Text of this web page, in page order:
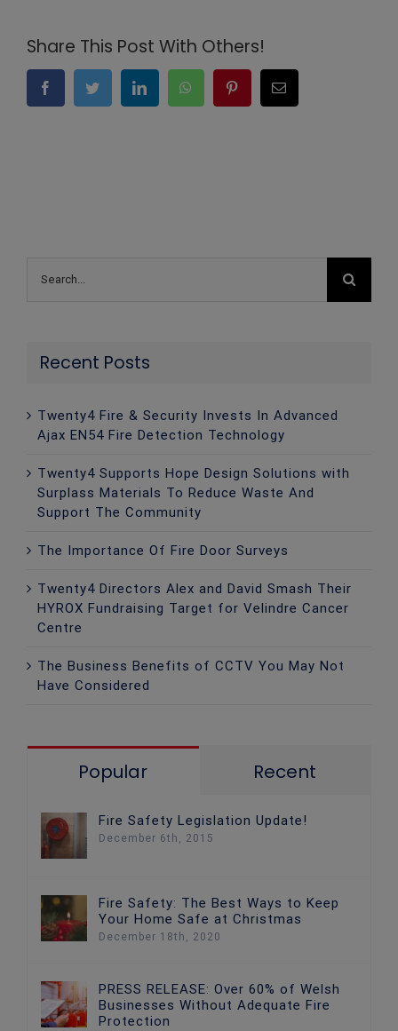
Share This Post With Others!
FacebookTwitter LinkedInWhatsAppPinterest
for:
Recent Posts
Twenty4 Fire & Security Invests In Advanced
Ajax EN54 Fire Detection Technology
Twenty4 Supports Hope Design Solutions with
Surplass Materials To Reduce Waste And
Support The Community
The Importance Of Fire Door Surveys
Twenty4 Directors Alex and David Smash Their
HYROX Fundraising Target for Velindre Cancer
Centre
The Business Benefits of CCTV You May Not
Have Considered
Popular Recent
Fire Safety Legislation Update!
December 6th, 2015
Fire Safety: The Best Ways to Keep
Your Home Safe at Christmas
December 18th, 2020
PRESS RELEASE: Over 60% of Welsh
Businesses Without Adequate Fire
Protection